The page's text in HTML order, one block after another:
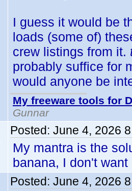
I guess it would be
loads (some of)
crew listings from it.
probably suffice for
would anyone be
My freeware tools for
Gunnar
Posted: June 4, 2026
My mantra is the
banana, I don't
Posted: June 4, 2026